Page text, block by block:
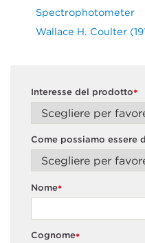
Spectrophotometer
Wallace H. Coulter
*
Interesse del prodotto
Come possiamo essere
*
Nome
*
Cognome